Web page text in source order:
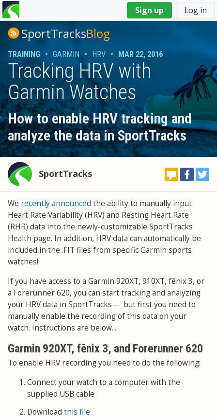
Sign up Log in
You
are
hereSportTracksBlog
TRAINING • GARMIN • HRV • MAR 22, 2016
Tracking HRV with
Garmin Watches
How to enable HRV tracking and
analyze the data in SportTracks
SportTracks
We recently announced the ability to manually input
Heart Rate Variability (HRV) and Resting Heart Rate
(RHR) data into the newly-customizable SportTracks
Health page. In addition, HRV data can automatically be
included in the .FIT files from specific Garmin sports
watches!
If you have access to a Garmin 920XT, 910XT, fēnix 3, or
a Forerunner 620, you can start tracking and analyzing
your HRV data in SportTracks — but first you need to
manually enable the recording of this data on your
watch. Instructions are below...
Garmin 920XT, fēnix 3, and Forerunner 620
To enable HRV recording you need to do the following:
Connect your watch to a computer with the
supplied USB cable
Download this file